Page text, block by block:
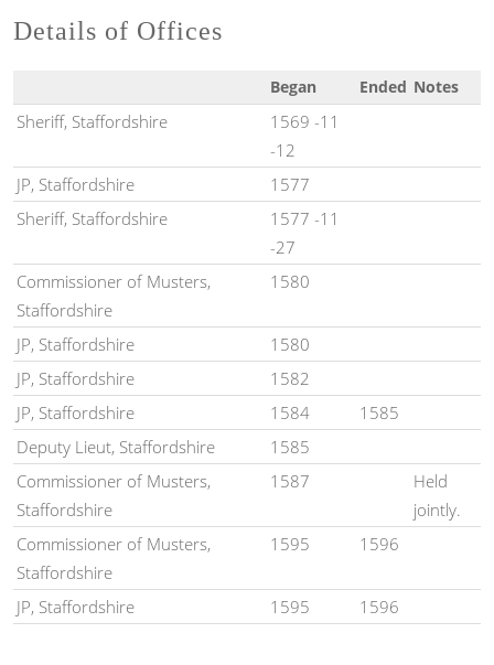
Details of Offices
Began Ended Notes
Sheriff, Staffordshire
1569 -11
-12
JP, Staffordshire
1577
Sheriff, Staffordshire
1577 -11
-27
Commissioner of Musters,
Staffordshire
1580
JP, Staffordshire
1580
JP, Staffordshire
1582
JP, Staffordshire
1584
1585
Deputy Lieut, Staffordshire
1585
Commissioner of Musters,
Staffordshire
1587
Held
jointly.
Commissioner of Musters,
Staffordshire
1595 1596
JP, Staffordshire 1595 1596